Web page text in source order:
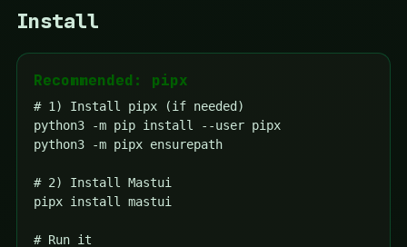
Install
Recommended: pipx
# 1) Install pipx (if needed)
python3 -m pip install --user pipx
python3 -m pipx ensurepath
# 2) Install Mastui
pipx install mastui
# Run it